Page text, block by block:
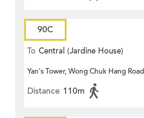
90C
To Central (Jardine House)
Yan's Tower, Wong Chuk Hang Road
Distance 110m